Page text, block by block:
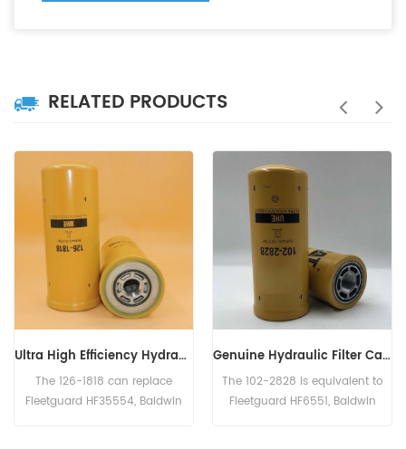
RELATED PRODUCTS
Genuine Hydraulic Filter Caterpillar 102-2828 1022828
The 102-2828 is equivalent to
Fleetguard HF6551, Baldwin
Hydraulic Filter HF6003 BT526-10 P161267 HC-7935 LFH4935
The Hydraulic Filter HF6003
Cross Reference BT526-10